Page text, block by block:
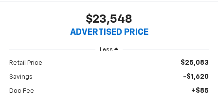
$23,548
ADVERTISED PRICE
Less
Retail Price $25,083
Savings -$1,620
Doc Fee +$85